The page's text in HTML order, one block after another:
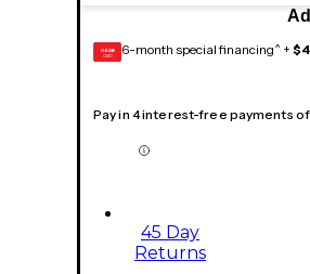
GEAR
CARD 6-month special financing^ +
Pay in 4 interest-free payments
45 Day
Returns